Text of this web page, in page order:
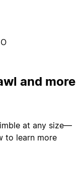
and more
at any size—
to learn more